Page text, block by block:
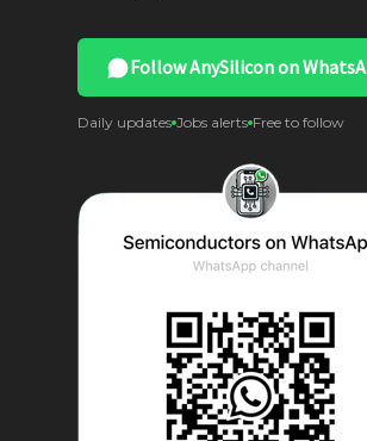
Follow AnySilicon on
Daily updates Jobs alerts Free to follow